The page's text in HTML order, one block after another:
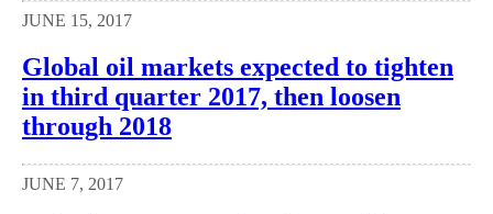
JUNE 15, 2017
Global oil markets expected to tighten
in third quarter 2017, then loosen
through 2018
JUNE 7, 2017